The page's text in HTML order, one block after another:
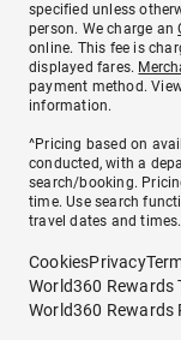
specified unless
person. We charge an
online. This fee is
displayed fares.
payment method.
information.
^Pricing based on
conducted, with a
search/booking.
time. Use search
travel dates and times.
CookiesPrivacy
World360 Rewards
World360